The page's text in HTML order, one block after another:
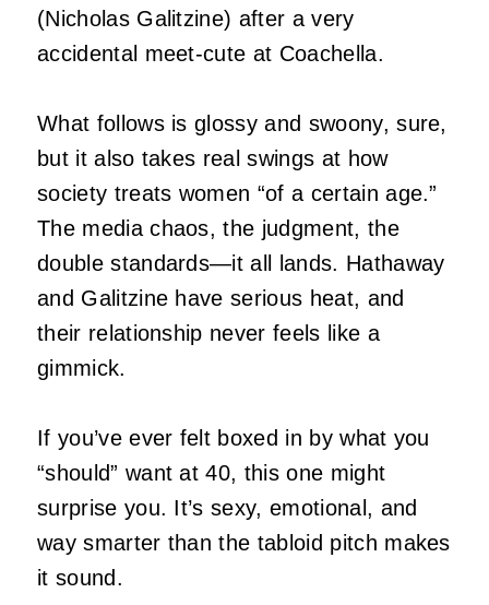
(Nicholas Galitzine) after a very
accidental meet-cute at Coachella.
What follows is glossy and swoony, sure,
but it also takes real swings at how
society treats women “of a certain age.”
The media chaos, the judgment, the
double standards—it all lands. Hathaway
and Galitzine have serious heat, and
their relationship never feels like a
gimmick.
If you’ve ever felt boxed in by what you
“should” want at 40, this one might
surprise you. It’s sexy, emotional, and
way smarter than the tabloid pitch makes
it sound.